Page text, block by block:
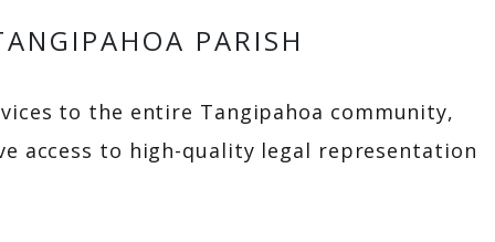
PARISH
to the entire Tangipahoa community,
access to high-quality legal representation